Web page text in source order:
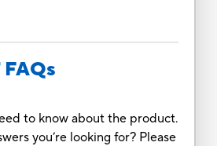
FAQs
to know about the product.
you’re looking for? Please